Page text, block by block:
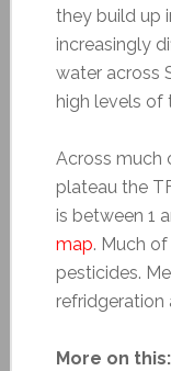
they build up
increasingly
water across
high levels of
Across much
plateau the
is between 1
map. Much
pesticides.
refridgeration
More on this: